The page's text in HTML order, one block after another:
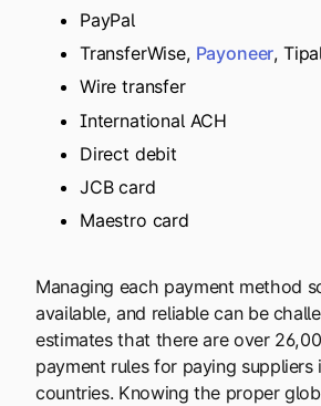
PayPal
TransferWise, Payoneer,
Wire transfer
International ACH
Direct debit
JCB card
Maestro card
Managing each payment method
available, and reliable can be
estimates that there are over
payment rules for paying suppliers
countries. Knowing the proper